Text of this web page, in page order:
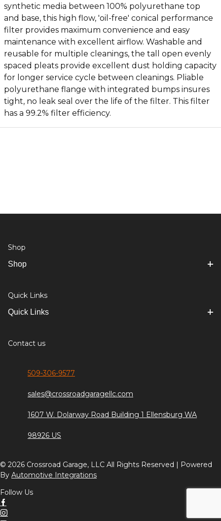
synthetic media between 100% polyurethane top
and base, this high flow, 'oil-free' conical performance
filter provides maximum convenience and easy
maintenance with excellent airflow. Washable and
reusable for multiple cleanings, the tall open evenly
spaced pleats provide excellent dust holding capacity
for longer service cycle between cleanings. Pliable
polyurethane flange with integrated bumps insures
tight, no leak seal over the life of the filter. This filter
has a 99.2% filter efficiency.
Shop
Shop
Quick Links
Quick Links
Contact us
509-306-9577
sales@crossroadgaragellc.com
1607 W. Dolarway Road Building 1 Ellensburg WA
98926 US
© 2026 Crossroad Garage, LLC All Rights Reserved | Powered
By Automotive Integrations
Follow Us